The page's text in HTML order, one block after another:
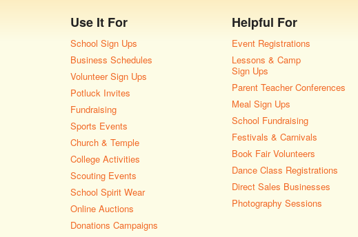
Use It For
School Sign Ups
Business Schedules
Volunteer Sign Ups
Potluck Invites
Fundraising
Sports Events
Church & Temple
College Activities
Scouting Events
School Spirit Wear
Online Auctions
Donations Campaigns
Helpful For
Event Registrations
Lessons & Camp
Sign Ups
Parent Teacher Conferences
Meal Sign Ups
School Fundraising
Festivals & Carnivals
Book Fair Volunteers
Dance Class Registrations
Direct Sales Businesses
Photography Sessions